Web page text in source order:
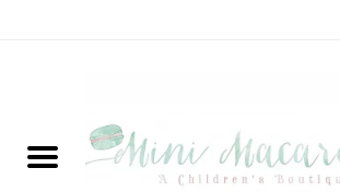
New Arrivals